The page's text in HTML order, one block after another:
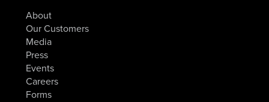
About
Our Customers
Media
Press
Events
Careers
Forms